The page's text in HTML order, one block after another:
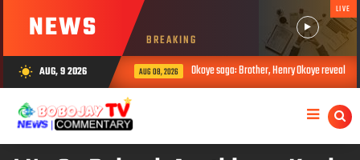
NEWS BREAKING
LIVE
wb_sunny AUG, 9 2026 AUG 08, 2026 Okoye saga: Brother, Henry Okoye reveals how Jude